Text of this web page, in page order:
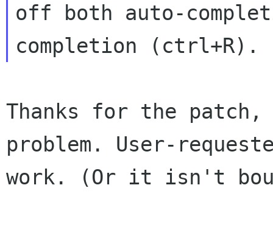
off both auto-
completion (ctrl+R).
Thanks for the patch,
problem. User-
work. (Or it isn't